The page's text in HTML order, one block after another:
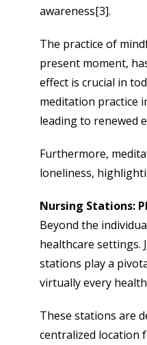
awareness[3].
The practice of
present moment,
effect is crucial in
meditation practice
leading to renewed
Furthermore,
loneliness,
Nursing Stations:
Beyond the
healthcare
stations play a
virtually every
These stations are
centralized location